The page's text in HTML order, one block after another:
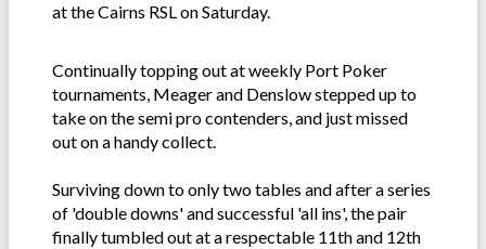
at the Cairns RSL on Saturday.
Continually topping out at weekly Port Poker
tournaments, Meager and Denslow stepped up to
take on the semi pro contenders, and just missed
out on a handy collect.
Surviving down to only two tables and after a series
of 'double downs' and successful 'all ins', the pair
finally tumbled out at a respectable 11th and 12th